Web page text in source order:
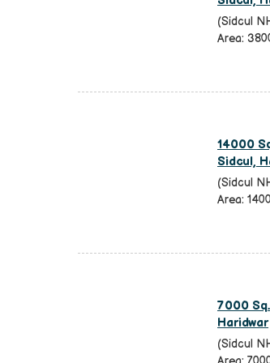
(Sidcul
Area:
14000
Sidcul,
(Sidcul
Area:
7000
Haridwar
(Sidcul